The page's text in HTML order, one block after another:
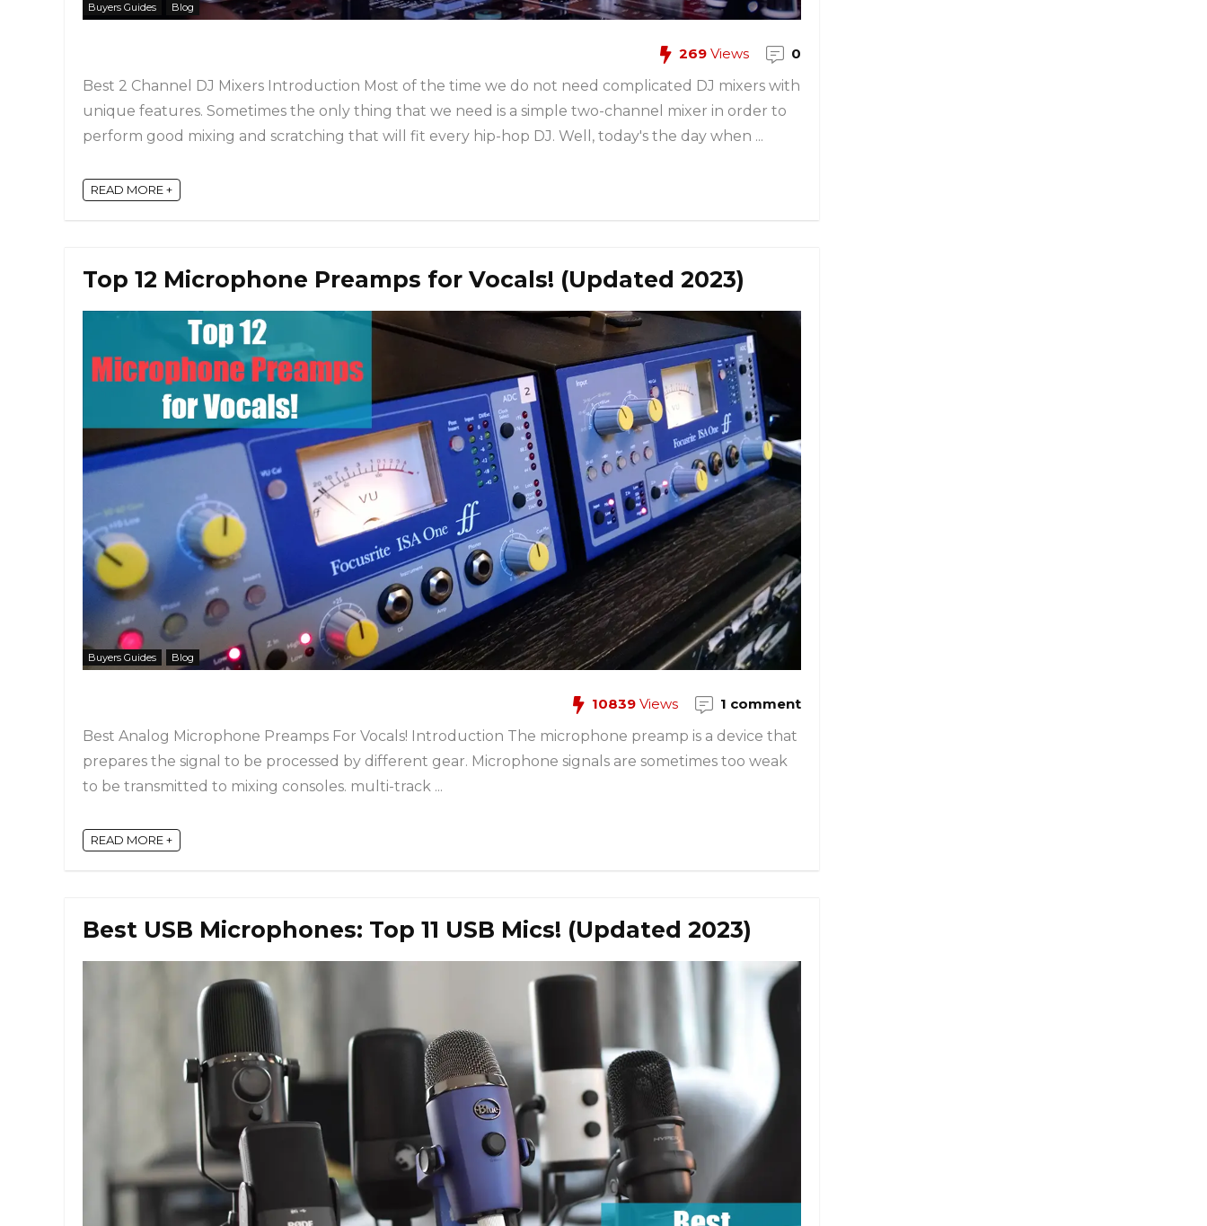
Buyers Guides Blog
269 Views
0
Best 2 Channel DJ Mixers Introduction Most of the time we do not need complicated DJ mixers with
unique features. Sometimes the only thing that we need is a simple two-channel mixer in order to
perform good mixing and scratching that will fit every hip-hop DJ. Well, today's the day when ...
READ MORE +
Top 12 Microphone Preamps for Vocals! (Updated 2023)
Buyers Guides Blog
10839 Views
1 comment
Best Analog Microphone Preamps For Vocals! Introduction The microphone preamp is a device that
prepares the signal to be processed by different gear. Microphone signals are sometimes too weak
to be transmitted to mixing consoles. multi-track ...
READ MORE +
Best USB Microphones: Top 11 USB Mics! (Updated 2023)